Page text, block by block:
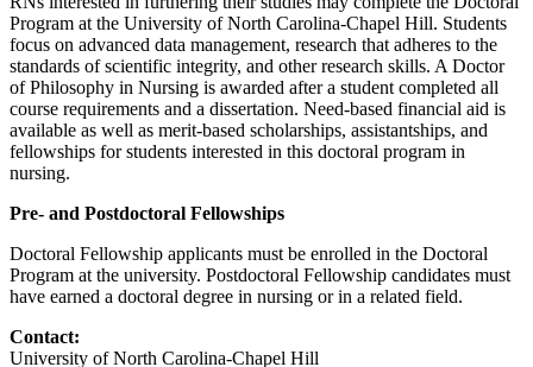
Program at the University of North Carolina-Chapel Hill. Students
focus on advanced data management, research that adheres to the
standards of scientific integrity, and other research skills. A Doctor
of Philosophy in Nursing is awarded after a student completed all
course requirements and a dissertation. Need-based financial aid is
available as well as merit-based scholarships, assistantships, and
fellowships for students interested in this doctoral program in
nursing.
Pre- and Postdoctoral Fellowships
Doctoral Fellowship applicants must be enrolled in the Doctoral
Program at the university. Postdoctoral Fellowship candidates must
have earned a doctoral degree in nursing or in a related field.
Contact:
University of North Carolina-Chapel Hill